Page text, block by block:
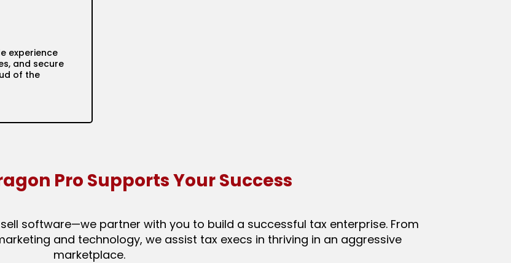
experience
and secure
of the
Pro Supports Your Success
software—we partner with you to build a successful tax enterprise. From
and technology, we assist tax execs in thriving in an aggressive
marketplace.